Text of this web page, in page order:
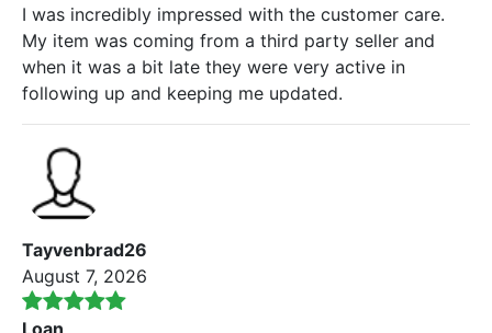
I was incredibly impressed with the customer care.
My item was coming from a third party seller and
when it was a bit late they were very active in
following up and keeping me updated.
Tayvenbrad26
August 7, 2026
Loan